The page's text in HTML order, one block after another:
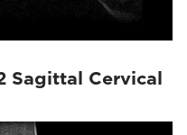
Sagittal Cervical